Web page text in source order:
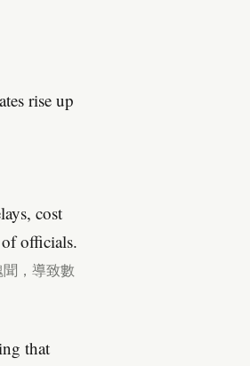
rise up
cost
officials.
，導致數
that